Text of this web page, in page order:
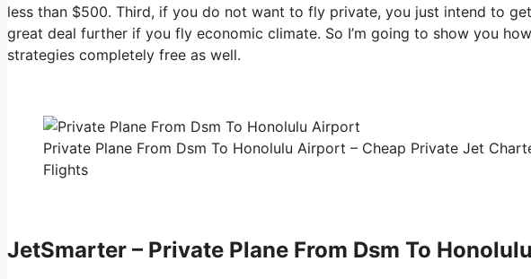
less than $500. Third, if you do not want to fly private, you just intend to
great deal further if you fly economic climate. So I’m going to show you
strategies completely free as well.
Private Plane From Dsm To Honolulu Airport – Cheap Private Jet
Flights
JetSmarter – Private Plane From Dsm To